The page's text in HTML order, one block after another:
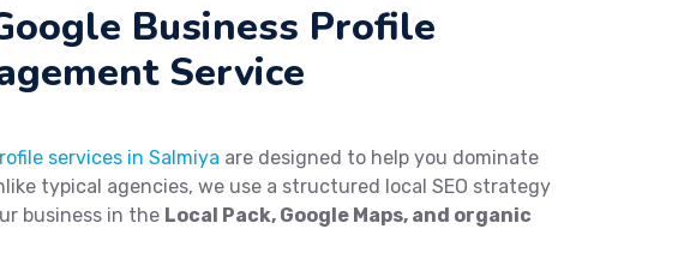
Business Profile
Service
services in Salmiya are designed to help you dominate
typical agencies, we use a structured local SEO strategy
business in the Local Pack, Google Maps, and organic